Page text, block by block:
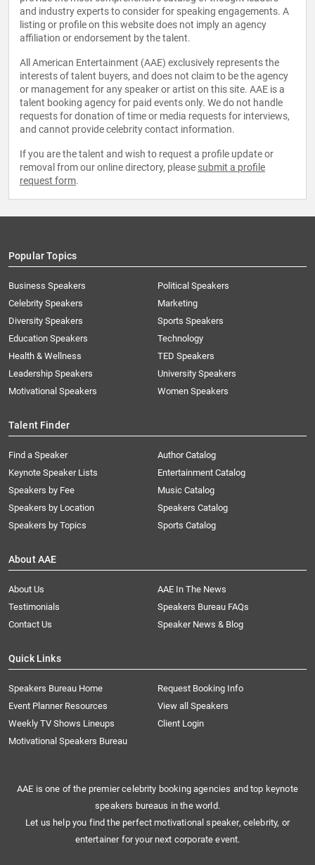
and industry experts to consider for speaking engagements. A
listing or profile on this website does not imply an agency
affiliation or endorsement by the talent.
All American Entertainment (AAE) exclusively represents the
interests of talent buyers, and does not claim to be the agency
or management for any speaker or artist on this site. AAE is a
talent booking agency for paid events only. We do not handle
requests for donation of time or media requests for interviews,
and cannot provide celebrity contact information.
If you are the talent and wish to request a profile update or
removal from our online directory, please submit a profile
request form.
Popular Topics
Business Speakers
Celebrity Speakers
Diversity Speakers
Education Speakers
Health & Wellness
Leadership Speakers
Motivational Speakers
Political Speakers
Marketing
Sports Speakers
Technology
TED Speakers
University Speakers
Women Speakers
Talent Finder
Find a Speaker
Keynote Speaker Lists
Speakers by Fee
Speakers by Location
Speakers by Topics
Author Catalog
Entertainment Catalog
Music Catalog
Speakers Catalog
Sports Catalog
About AAE
About Us
AAE In The News
Testimonials
Speakers Bureau FAQs
Contact Us
Speaker News & Blog
Quick Links
Speakers Bureau Home
Request Booking Info
Event Planner Resources
View all Speakers
Weekly TV Shows Lineups
Client Login
Motivational Speakers Bureau
AAE is one of the premier celebrity booking agencies and top keynote
speakers bureaus in the world.
Let us help you find the perfect motivational speaker, celebrity, or
entertainer for your next corporate event.